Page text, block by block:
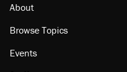
About
Browse Topics
Events